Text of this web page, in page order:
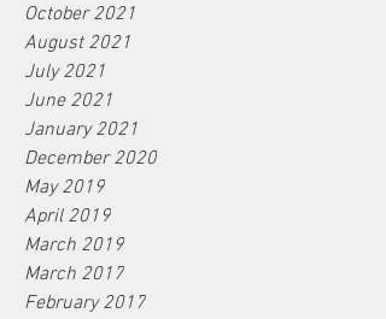
October 2021
August 2021
July 2021
June 2021
January 2021
December 2020
May 2019
April 2019
March 2019
March 2017
February 2017